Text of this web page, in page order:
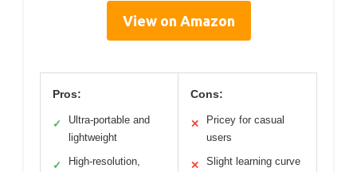
View on Amazon
Pros:
✓
Ultra-portable and
lightweight
✓
High-resolution,
Cons:
✕
Pricey for casual
users
✕ Slight learning curve